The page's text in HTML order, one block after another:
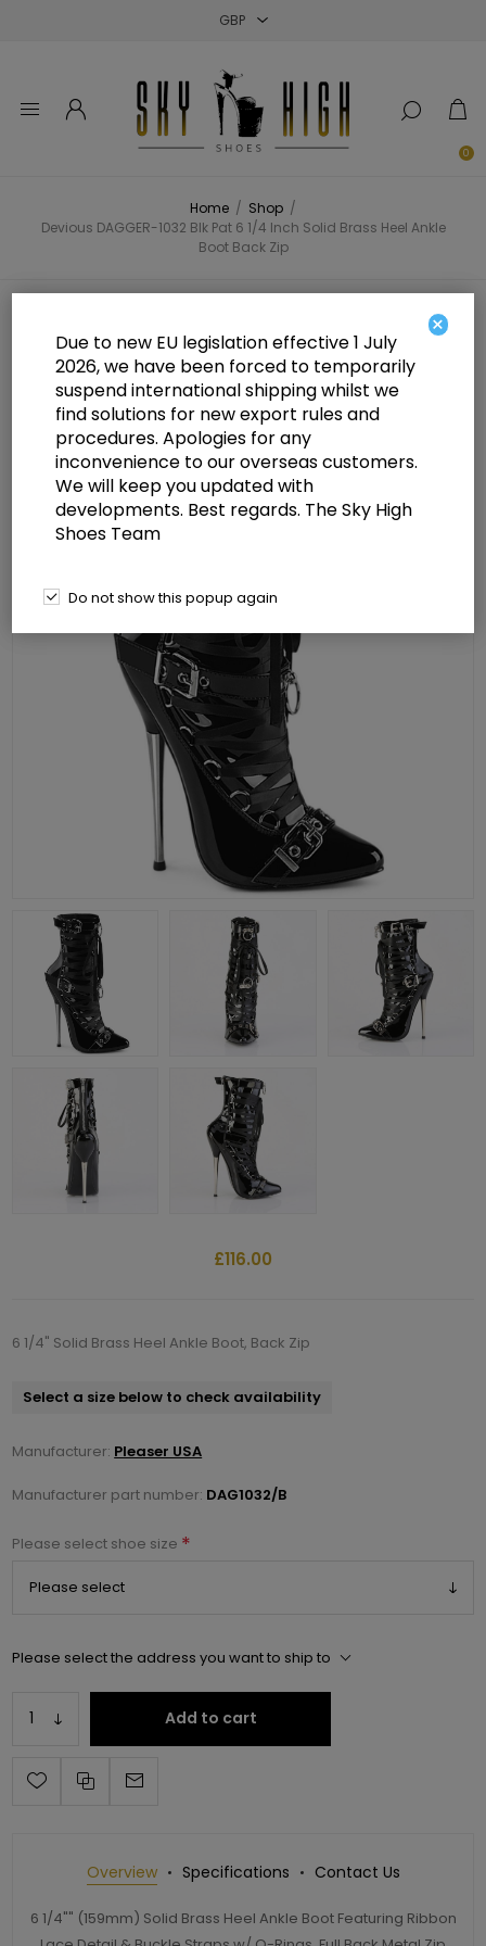
0
Home / Shop /
Devious DAGGER-1032 Blk Pat 6 1/4 Inch Solid Brass Heel Ankle
Boot Back Zip
Devious DAGGER-1032 Blk Pat 6
1/4 Inch Solid Brass Heel Ankle
Boot Back Zip
£116.00
6 1/4" Solid Brass Heel Ankle Boot, Back Zip
Select a size below to check availability
Manufacturer: Pleaser USA
Manufacturer part number: DAG1032/B
Please select shoe size *
Please select the address you want to ship to
Add to cart
Overview Specifications Contact Us
6 1/4"" (159mm) Solid Brass Heel Ankle Boot Featuring Ribbon
×
Due to new EU legislation effective 1 July
2026, we have been forced to temporarily
suspend international shipping whilst we
find solutions for new export rules and
procedures. Apologies for any
inconvenience to our overseas customers.
We will keep you updated with
developments. Best regards. The Sky High
Shoes Team
Do not show this popup again